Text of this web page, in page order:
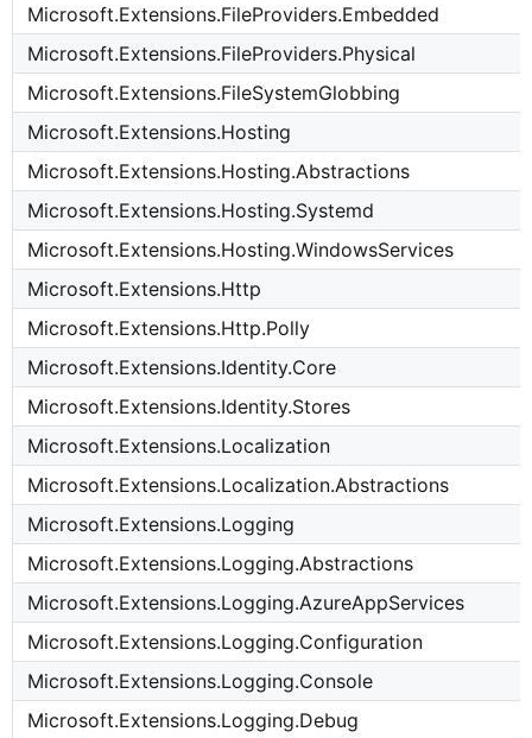
Microsoft.Extensions.FileProviders.Embedded
Microsoft.Extensions.FileProviders.Physical
Microsoft.Extensions.FileSystemGlobbing
Microsoft.Extensions.Hosting
Microsoft.Extensions.Hosting.Abstractions
Microsoft.Extensions.Hosting.Systemd
Microsoft.Extensions.Hosting.WindowsServices
Microsoft.Extensions.Http
Microsoft.Extensions.Http.Polly
Microsoft.Extensions.Identity.Core
Microsoft.Extensions.Identity.Stores
Microsoft.Extensions.Localization
Microsoft.Extensions.Localization.Abstractions
Microsoft.Extensions.Logging
Microsoft.Extensions.Logging.Abstractions
Microsoft.Extensions.Logging.AzureAppServices
Microsoft.Extensions.Logging.Configuration
Microsoft.Extensions.Logging.Console
Microsoft.Extensions.Logging.Debug